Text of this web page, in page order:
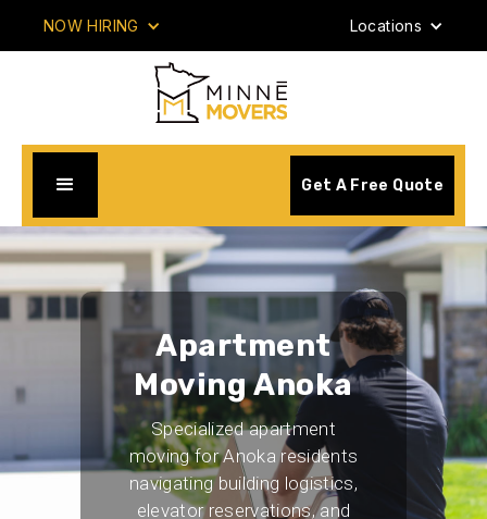
NOW HIRING Locations
Get A Free Quote
Apartment
Moving Anoka
Specialized apartment
moving for Anoka residents
navigating building logistics,
elevator reservations, and